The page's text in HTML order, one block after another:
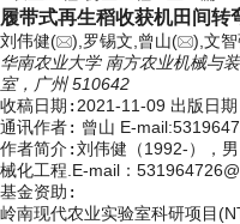
履带式再生稻收获机田间转
刘伟健( ),罗锡文,曾山(
),文
华南农业大学 南方农业机械与
室，广州 510642
收稿日期: 2021-11-09 出版日
通讯作者: 曾山 E-
作者简介:刘伟健（1992-），
械化工程.E-mail：
基金资助:
岭南现代农业实验室科研项目